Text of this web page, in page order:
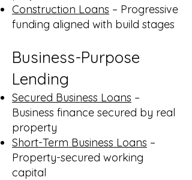
Construction Loans – Progressive
funding aligned with build stages
Business-Purpose
Lending
Secured Business Loans –
Business finance secured by real
property
Short-Term Business Loans –
Property-secured working
capital